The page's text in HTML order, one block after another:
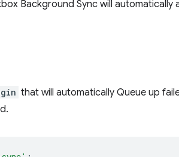
Background Sync will automatically
that will automatically Queue up